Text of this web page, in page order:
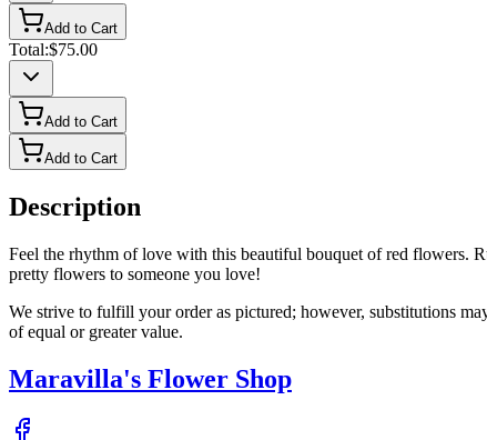
Add to Cart
Total:$75.00
Add to Cart
Add to Cart
Description
Feel the rhythm of love with this beautiful bouquet of red flowers.
pretty flowers to someone you love!
We strive to fulfill your order as pictured; however, substitutions
of equal or greater value.
Maravilla's Flower Shop